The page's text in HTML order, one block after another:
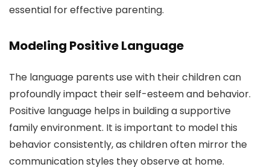
essential for effective parenting.
Modeling Positive Language
The language parents use with their children can
profoundly impact their self-esteem and behavior.
Positive language helps in building a supportive
family environment. It is important to model this
behavior consistently, as children often mirror the
communication styles they observe at home.